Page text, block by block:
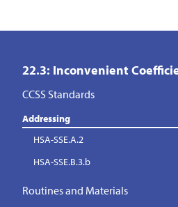
22.3: Inconvenient
CCSS Standards
Addressing
HSA-SSE.A.2
HSA-SSE.B.3.b
Routines and Materials